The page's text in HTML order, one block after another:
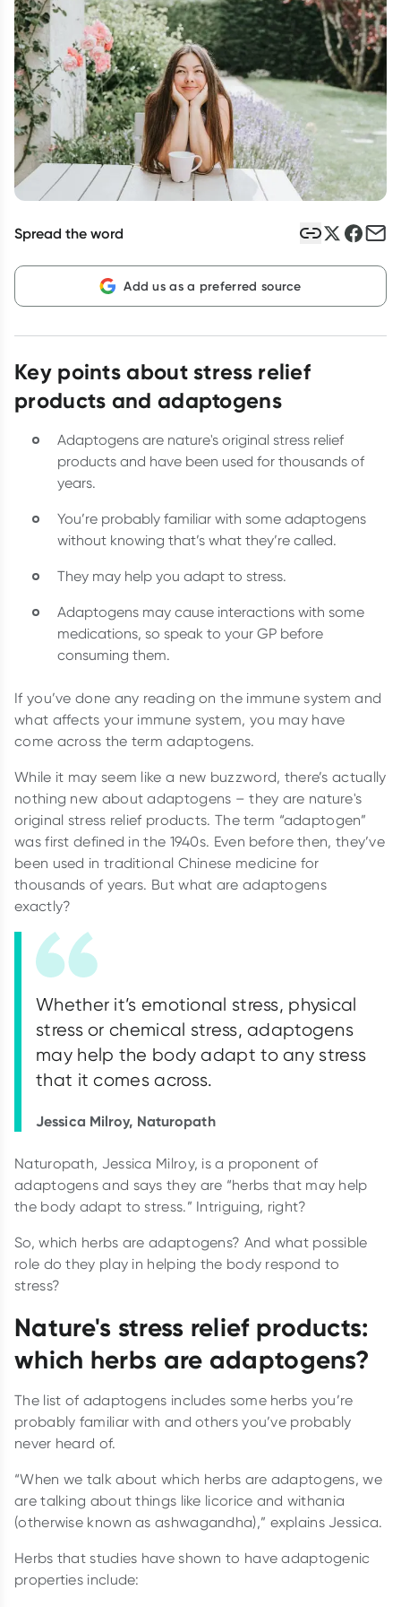
Script Wallet: Collect 500 points*
Collect 500 Everyday Rewards points when you link your
Rewards Card and add your first valid script to Script Wallet*.
Offer available until Wednesday, 30 September.^ T&Cs apply
Learn more
Spread the word
Add us as a preferred source
Key points about stress relief
products and adaptogens
Adaptogens are nature's original stress relief
products and have been used for thousands of
years.
You’re probably familiar with some adaptogens
without knowing that’s what they’re called.
They may help you adapt to stress.
Adaptogens may cause interactions with some
medications, so speak to your GP before
consuming them.
If you’ve done any reading on the immune system and
what affects your immune system, you may have
come across the term adaptogens.
While it may seem like a new buzzword, there’s actually
nothing new about adaptogens – they are nature's
original stress relief products. The term “adaptogen”
was first defined in the 1940s. Even before then, they’ve
been used in traditional Chinese medicine for
thousands of years. But what are adaptogens
exactly?
Whether it’s emotional stress, physical
stress or chemical stress, adaptogens
may help the body adapt to any stress
that it comes across.
Jessica Milroy, Naturopath
Naturopath, Jessica Milroy, is a proponent of
adaptogens and says they are “herbs that may help
the body adapt to stress.” Intriguing, right?
So, which herbs are adaptogens? And what possible
role do they play in helping the body respond to
stress?
Nature's stress relief products:
which herbs are adaptogens?
The list of adaptogens includes some herbs you’re
probably familiar with and others you’ve probably
never heard of.
“When we talk about which herbs are adaptogens, we
are talking about things like licorice and withania
(otherwise known as ashwagandha),” explains Jessica.
Herbs that studies have shown to have adaptogenic
properties include: